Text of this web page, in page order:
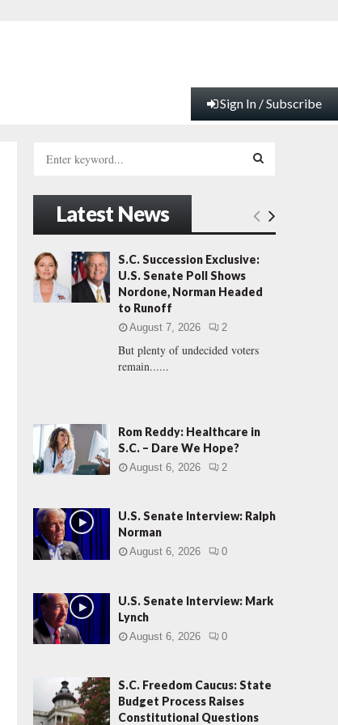
Sign In / Subscribe
h
o
r
:
E
A
R
H
Latest News
S.C. Succession Exclusive:
U.S. Senate Poll Shows
Nordone, Norman Headed
to Runoff
August 7, 2026 2
But plenty of undecided voters
remain......
Rom Reddy: Healthcare in
S.C. – Dare We Hope?
August 6, 2026 2
U.S. Senate Interview: Ralph
Norman
August 6, 2026 0
U.S. Senate Interview: Mark
Lynch
August 6, 2026 0
S.C. Freedom Caucus: State
Budget Process Raises
Constitutional Questions